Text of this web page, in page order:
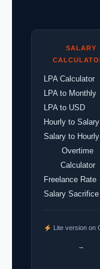
SALARY
LPA Calculator
LPA to Monthly
LPA to USD
Hourly to Salary
Salary to Hourly
Overtime
Calculator
Freelance Rate
Salary Sacrifice
Lite version on
→